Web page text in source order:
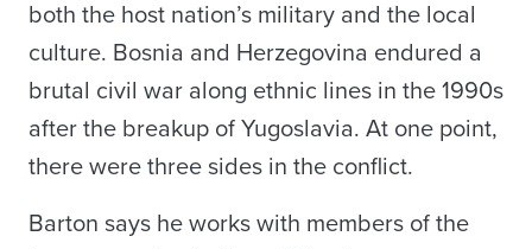
both the host nation’s military and the local
culture. Bosnia and Herzegovina endured a
brutal civil war along ethnic lines in the 1990s
after the breakup of Yugoslavia. At one point,
there were three sides in the conflict.
Barton says he works with members of the